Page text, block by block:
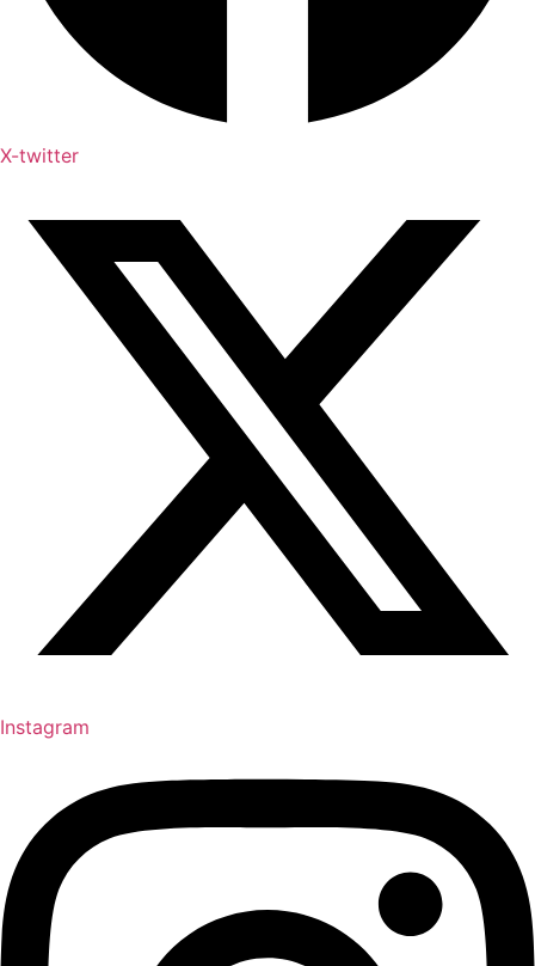
X-twitter
Instagram